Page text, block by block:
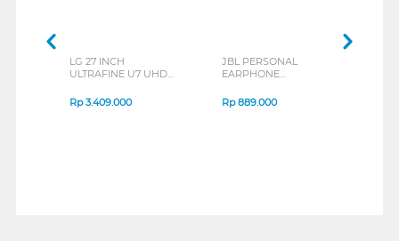
LG 27 INCH
ULTRAFINE U7 UHD
B_G3
Rp3.409.000
JBL PERSONAL
EARPHONE
SERIES
Rp889.000